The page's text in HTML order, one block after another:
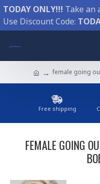
TODAY ONLY!!! Take an
Use Discount Code:
female going
Free shipping
FEMALE GOING